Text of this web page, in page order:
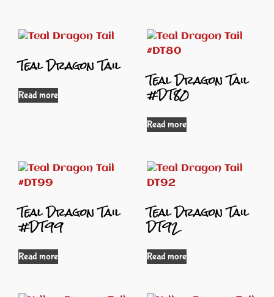
Teal Dragon Tail
Read more
Teal Dragon Tail
#DT80
Read more
Teal Dragon Tail
#DT99
Read more
Teal Dragon Tail
DT92
Read more